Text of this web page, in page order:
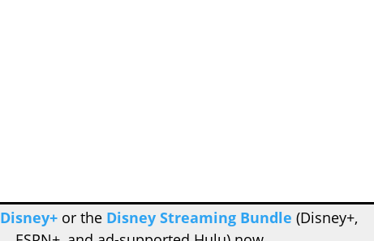
Disney+or the Disney Streaming Bundle (Disney+,